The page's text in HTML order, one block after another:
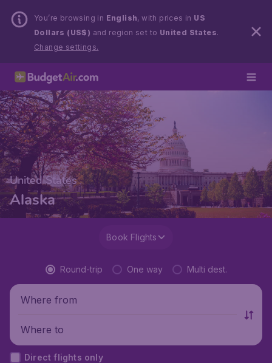
You’re browsing in English, with prices in US
Dollars (US$) and region set to United States.
Change settings.
United States
Alaska
Book Flights
Round-trip One way Multi dest.
Where from
Where to
Direct flights only